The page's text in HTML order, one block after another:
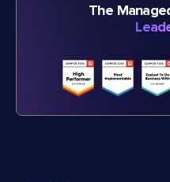
The